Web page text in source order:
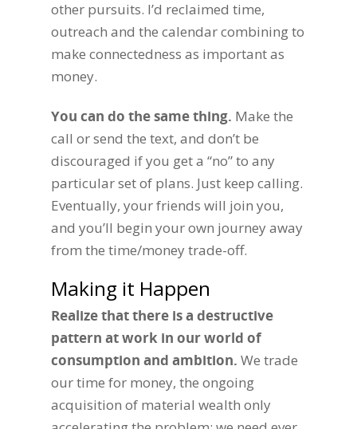
other pursuits. I’d reclaimed time,
outreach and the calendar combining to
make connectedness as important as
money.
You can do the same thing. Make the
call or send the text, and don’t be
discouraged if you get a “no” to any
particular set of plans. Just keep calling.
Eventually, your friends will join you,
and you’ll begin your own journey away
from the time/money trade-off.
Making it Happen
Realize that there is a destructive
pattern at work in our world of
consumption and ambition. We trade
our time for money, the ongoing
acquisition of material wealth only